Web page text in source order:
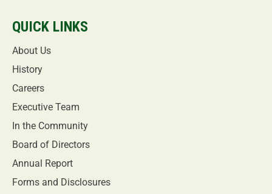
QUICK LINKS
About Us
History
Careers
Executive Team
In the Community
Board of Directors
Annual Report
Forms and Disclosures